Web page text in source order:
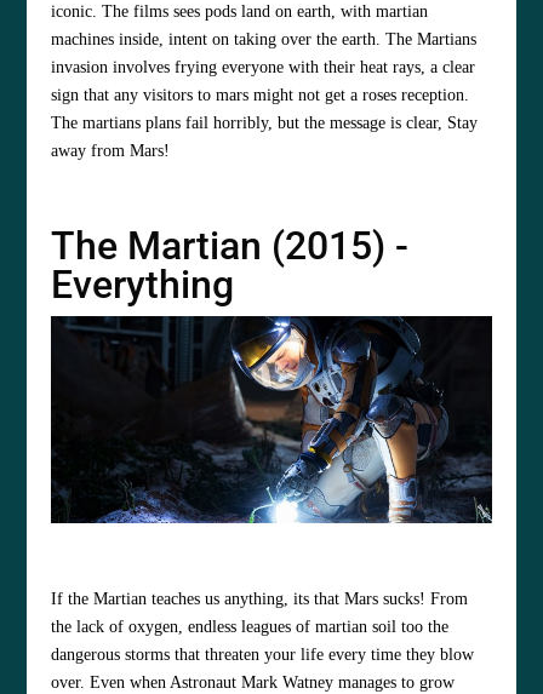
iconic. The films sees pods land on earth, with martian
machines inside, intent on taking over the earth. The Martians
invasion involves frying everyone with their heat rays, a clear
sign that any visitors to mars might not get a roses reception.
The martians plans fail horribly, but the message is clear, Stay
away from Mars!
The Martian (2015) -
Everything
If the Martian teaches us anything, its that Mars sucks! From
the lack of oxygen, endless leagues of martian soil too the
dangerous storms that threaten your life every time they blow
over. Even when Astronaut Mark Watney manages to grow